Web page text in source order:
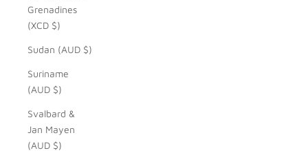
Grenadines
(XCD $)
Sudan (AUD $)
Suriname
(AUD $)
Svalbard &
Jan Mayen
(AUD $)